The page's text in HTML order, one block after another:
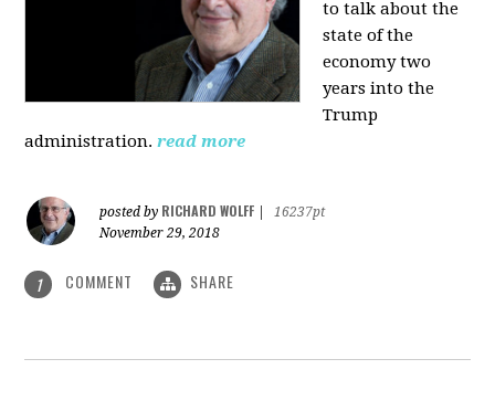
to talk about the
state of the
economy two
years into the
Trump
administration. read more
posted by RICHARD WOLFF
16237pt
November 29, 2018
1 COMMENT SHARE